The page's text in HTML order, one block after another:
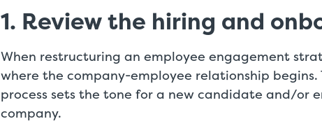
1. Review the hiring and
When restructuring an employee engagement
where the company-employee relationship
process sets the tone for a new candidate and/or
company.